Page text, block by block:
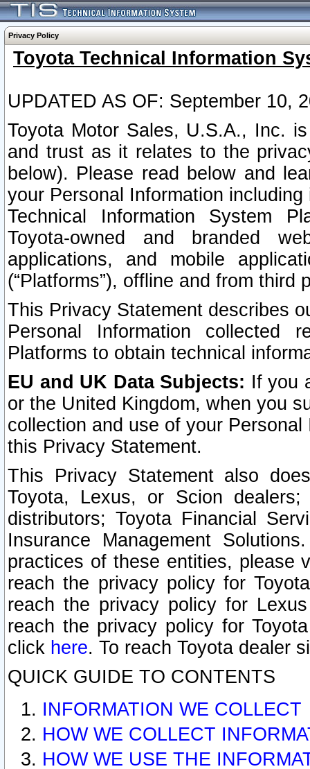
Privacy Policy
Toyota Technical Information
UPDATED AS OF: September 10,
Toyota Motor Sales, U.S.A., Inc.
and trust as it relates to the
below). Please read below and
your Personal Information
Technical Information System
Toyota-owned and branded
applications, and mobile
(“Platforms”), offline and from third
This Privacy Statement describes
Personal Information collected
Platforms to obtain technical
EU and UK Data Subjects: If you
or the United Kingdom, when you
collection and use of your
this Privacy Statement.
This Privacy Statement also
Toyota, Lexus, or Scion
distributors; Toyota Financial
Insurance Management
practices of these entities, please
reach the privacy policy for
reach the privacy policy for
reach the privacy policy for
click here. To reach Toyota dealer
QUICK GUIDE TO CONTENTS
INFORMATION WE COLLECT
HOW WE COLLECT
HOW WE USE THE